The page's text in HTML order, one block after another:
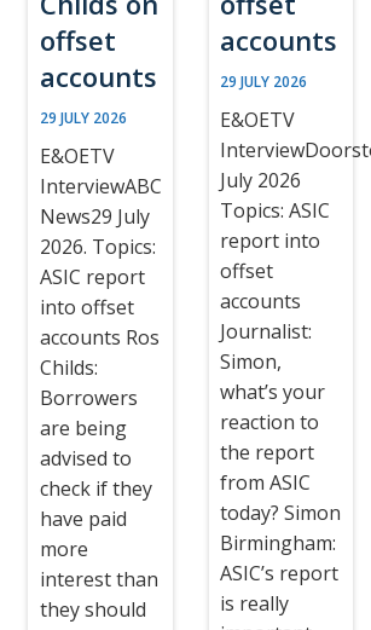
offset
accounts
29 JULY 2026
E&OETV
InterviewABC
News29 July
2026. Topics:
ASIC report
into offset
accounts Ros
Childs:
Borrowers
are being
advised to
check if they
have paid
more
interest than
they should
accounts
29 JULY 2026
E&OETV
July 2026
Topics: ASIC
report into
offset
accounts
Journalist:
Simon,
what’s your
reaction to
the report
from ASIC
today? Simon
Birmingham:
ASIC’s report
is really